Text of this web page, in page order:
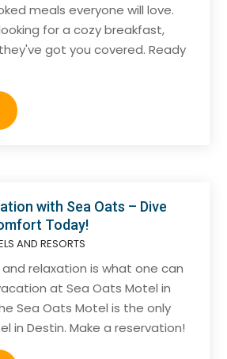
meals everyone will love.
for a cozy breakfast,
got you covered. Ready
with Sea Oats – Dive
Today!
AND RESORTS
and relaxation is what one can
at Sea Oats Motel in
Sea Oats Motel is the only
in Destin. Make a reservation!